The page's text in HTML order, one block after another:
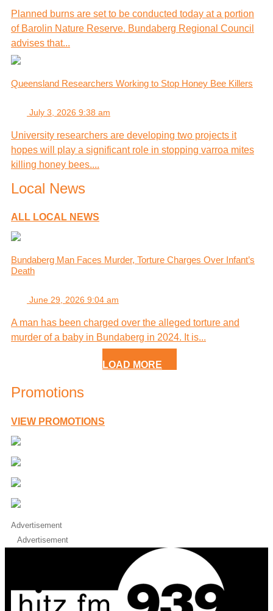
Planned burns are set to be conducted today at a portion
of Barolin Nature Reserve. Bundaberg Regional Council
advises that...
Queensland Researchers Working to Stop Honey Bee Killers
July 3, 2026 9:38 am
University researchers are developing two projects it
hopes will play a significant role in stopping varroa mites
killing honey bees....
Local News
ALL LOCAL NEWS
Bundaberg Man Faces Murder, Torture Charges Over Infant’s
Death
June 29, 2026 9:04 am
A man has been charged over the alleged torture and
murder of a baby in Bundaberg in 2024. It is...
LOAD MORE
Promotions
VIEW PROMOTIONS
Advertisement
Advertisement